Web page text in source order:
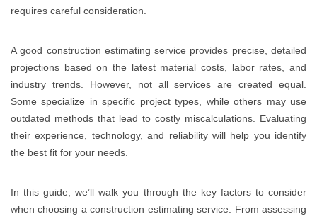
requires careful consideration.
A good construction estimating service provides precise, detailed
projections based on the latest material costs, labor rates, and
industry trends. However, not all services are created equal.
Some specialize in specific project types, while others may use
outdated methods that lead to costly miscalculations. Evaluating
their experience, technology, and reliability will help you identify
the best fit for your needs.
In this guide, we’ll walk you through the key factors to consider
when choosing a construction estimating service. From assessing